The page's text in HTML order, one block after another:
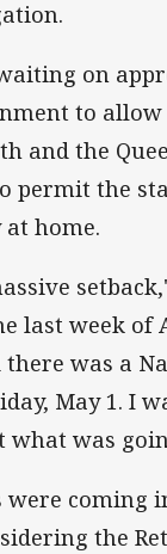
on
to
and the
permit the
home.
last week
there was a
May 1. I
what was
coming
the